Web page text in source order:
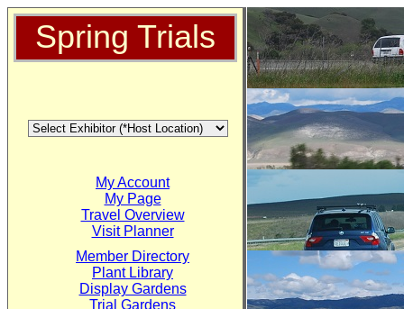
Spring Trials
My Account
My Page
Travel Overview
Visit Planner
Member Directory
Plant Library
Display Gardens
Trial Gardens